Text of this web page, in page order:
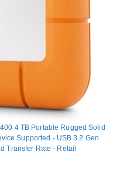
4 TB Portable Rugged Solid
Supported - USB 3.2 Gen
Transfer Rate - Retail